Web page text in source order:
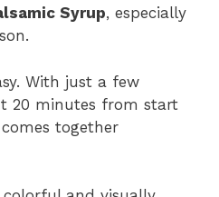
Syrup, especially
With just a few
20 minutes from start
together